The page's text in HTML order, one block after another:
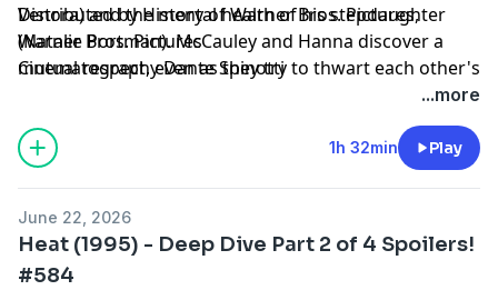
Venora) and the mental health of his stepdaughter
(Natalie Portman). McCauley and Hanna discover a
mutual respect, even as they try to thwart each other's
Distributed by History of Warner Bros. Pictures,
Warner Bros. Pictures
Cinematography Dante Spinotti
...more
1h 32min Play
June 22, 2026
Heat (1995) - Deep Dive Part 2 of 4 Spoilers!
#584